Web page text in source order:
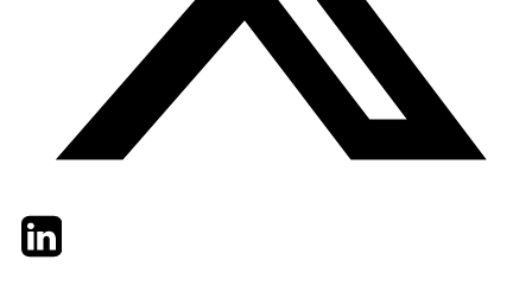
TwitterLinkedIn